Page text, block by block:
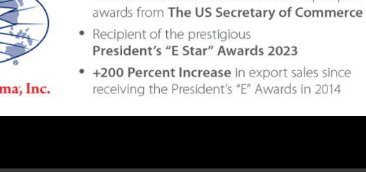
IN THE USA | DISTRIBUTING GLOBALLY